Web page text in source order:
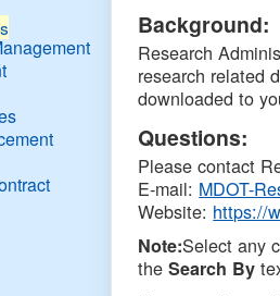
Background:
Research
research related
downloaded to
Questions:
Please contact
E-mail: MDOT-
Website: https://
Note:Select any
theSearch By